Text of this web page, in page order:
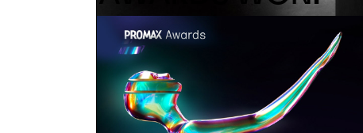
La casa de Papel
2019
,have won at the Motion Awards 2020.
→ Read more